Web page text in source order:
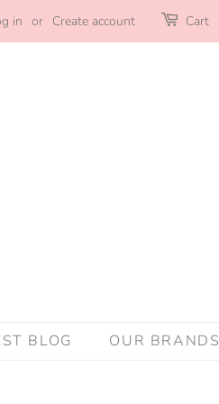
in or Create account Cart
BLOG OUR BRANDS